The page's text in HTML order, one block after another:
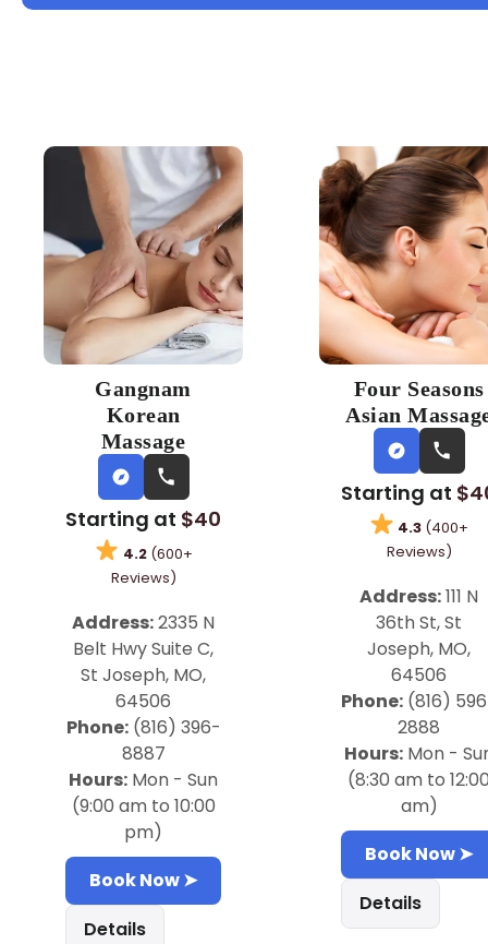
Gangnam
Korean
Massage
Starting at $40
4.2(600+
Reviews)
Address:2335 N
Belt Hwy Suite C,
St Joseph, MO,
64506
Phone: (816) 396-
8887
Hours: Mon - Sun
(9:00 am to 10:00
pm)
Book Now ➤
Details
Four Seasons
Asian
Starting at
4.3 (400+
Reviews)
Address:111 N
36th St, St
Joseph, MO,
64506
Phone: (816)
2888
Hours: Mon -
(8:30 am to
am)
Book Now ➤
Details